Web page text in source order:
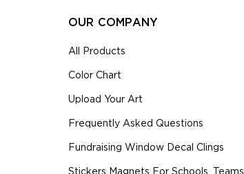
OUR COMPANY
All Products
Color Chart
Upload Your Art
Frequently Asked Questions
Fundraising Window Decal Clings
Stickers Magnets For Schools, Teams